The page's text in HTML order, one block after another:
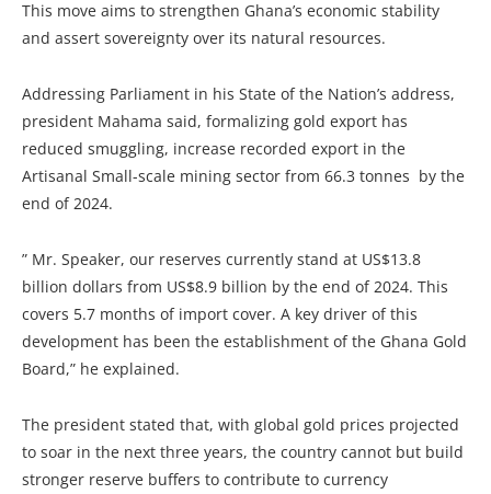
This move aims to strengthen Ghana’s economic stability
and assert sovereignty over its natural resources.
Addressing Parliament in his State of the Nation’s address,
president Mahama said, formalizing gold export has
reduced smuggling, increase recorded export in the
Artisanal Small-scale mining sector from 66.3 tonnes by the
end of 2024.
” Mr. Speaker, our reserves currently stand at US$13.8
billion dollars from US$8.9 billion by the end of 2024. This
covers 5.7 months of import cover. A key driver of this
development has been the establishment of the Ghana Gold
Board,” he explained.
The president stated that, with global gold prices projected
to soar in the next three years, the country cannot but build
stronger reserve buffers to contribute to currency